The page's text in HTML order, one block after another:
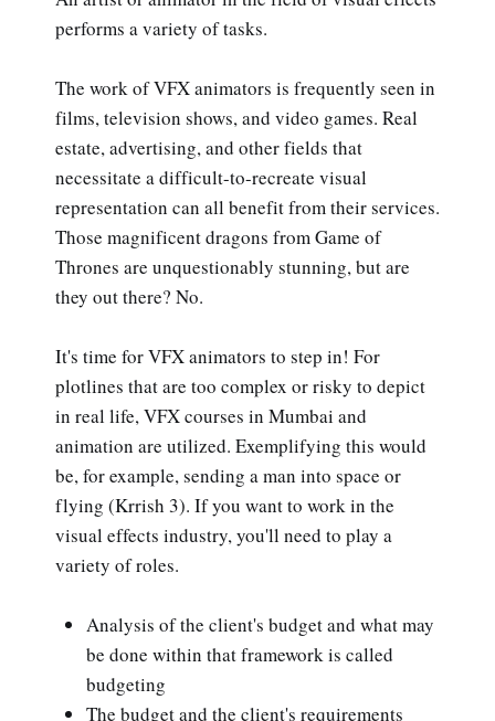
performs a variety of tasks.
The work of VFX animators is frequently seen in
films, television shows, and video games. Real
estate, advertising, and other fields that
necessitate a difficult-to-recreate visual
representation can all benefit from their services.
Those magnificent dragons from Game of
Thrones are unquestionably stunning, but are
they out there? No.
It's time for VFX animators to step in! For
plotlines that are too complex or risky to depict
in real life, VFX courses in Mumbai and
animation are utilized. Exemplifying this would
be, for example, sending a man into space or
flying (Krrish 3). If you want to work in the
visual effects industry, you'll need to play a
variety of roles.
Analysis of the client's budget and what may
be done within that framework is called
budgeting
The budget and the client's requirements